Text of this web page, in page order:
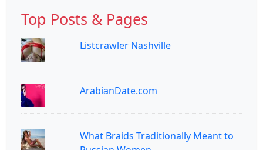
Top Posts & Pages
Listcrawler Nashville
ArabianDate.com
What Braids Traditionally Meant to